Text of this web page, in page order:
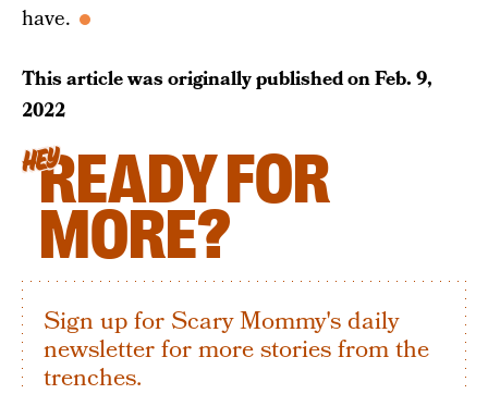
have.
This article was originally published onFeb. 9,
2022
HEYREADY FOR
MORE?
Sign up for Scary Mommy's daily
newsletter for more stories from the
trenches.